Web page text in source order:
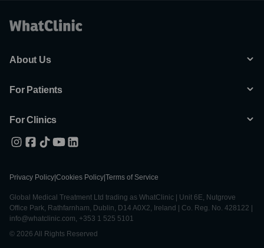
About Us
For Patients
For Clinics
Privacy Policy Cookies Policy Terms of Service
Global Medical Treatment Ltd trading as WhatClinic | Unit 6E, Nutgrove
Office Park, Rathfarnham, Dublin, D14 A0X2, Ireland | Co. Reg. No. 428122 |
info@whatclinic.com, +353 1 525 5101
© 2026 All Rights Reserved